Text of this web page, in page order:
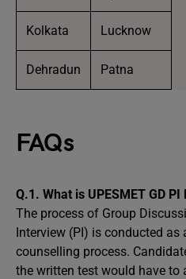
Kolkata Lucknow
Dehradun Patna
FAQs
Q.1. What is UPESMET GD PI
The process of Group
Interview (PI) is conducted as
counselling process.
the written test would have to